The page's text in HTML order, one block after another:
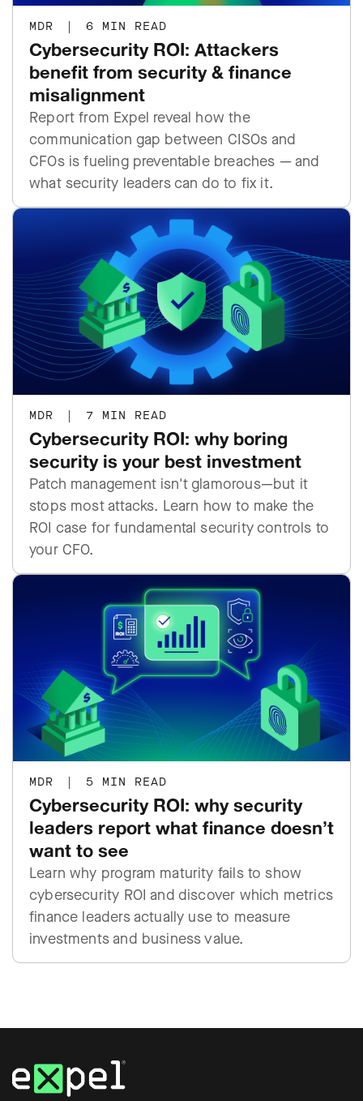
MDR | 6 MIN READ
Cybersecurity ROI: Attackers
benefit from security & finance
misalignment
Report from Expel reveal how the
communication gap between CISOs and
CFOs is fueling preventable breaches — and
what security leaders can do to fix it.
MDR | 7 MIN READ
Cybersecurity ROI: why boring
security is your best investment
Patch management isn't glamorous—but it
stops most attacks. Learn how to make the
ROI case for fundamental security controls to
your CFO.
MDR | 5 MIN READ
Cybersecurity ROI: why security
leaders report what finance doesn’t
want to see
Learn why program maturity fails to show
cybersecurity ROI and discover which metrics
finance leaders actually use to measure
investments and business value.